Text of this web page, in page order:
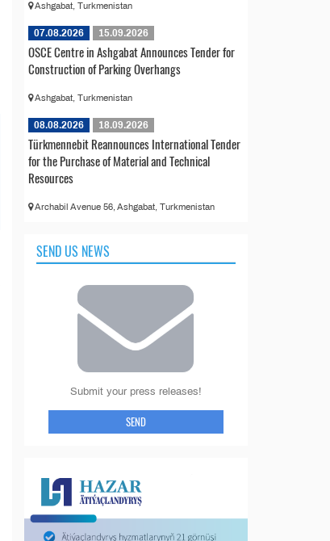
Ashgabat, Turkmenistan
07.08.2026 15.09.2026
OSCE Centre in Ashgabat Announces Tender for
Construction of Parking Overhangs
Ashgabat, Turkmenistan
08.08.2026 18.09.2026
Türkmennebit Reannounces International Tender
for the Purchase of Material and Technical
Resources
Archabil Avenue 56, Ashgabat, Turkmenistan
SEND US NEWS
Submit your press releases!
SEND